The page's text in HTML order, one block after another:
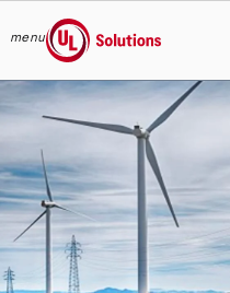
Skip to main content
menu
UL Solutions